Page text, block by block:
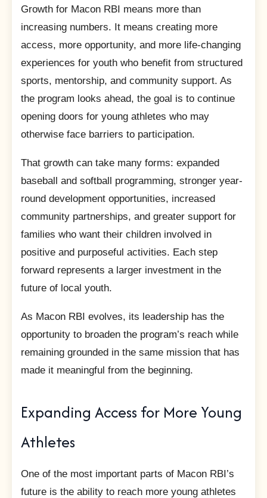
Growth for Macon RBI means more than
increasing numbers. It means creating more
access, more opportunity, and more life-changing
experiences for youth who benefit from structured
sports, mentorship, and community support. As
the program looks ahead, the goal is to continue
opening doors for young athletes who may
otherwise face barriers to participation.
That growth can take many forms: expanded
baseball and softball programming, stronger year-
round development opportunities, increased
community partnerships, and greater support for
families who want their children involved in
positive and purposeful activities. Each step
forward represents a larger investment in the
future of local youth.
As Macon RBI evolves, its leadership has the
opportunity to broaden the program’s reach while
remaining grounded in the same mission that has
made it meaningful from the beginning.
Expanding Access for More Young
Athletes
One of the most important parts of Macon RBI’s
future is the ability to reach more young athletes